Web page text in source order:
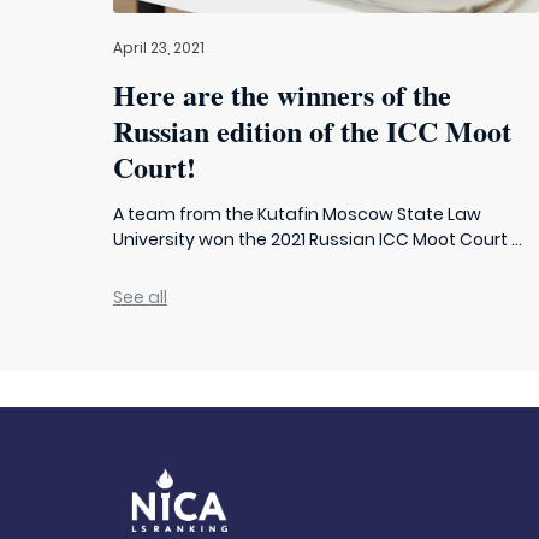
April 23, 2021
Here are the winners of the
Russian edition of the ICC Moot
Court!
A team from the Kutafin Moscow State Law
University won the 2021 Russian ICC Moot Court ...
See all